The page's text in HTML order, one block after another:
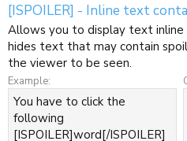
[ISPOILER] - Inline text
Allows you to display text inline
hides text that may contain
the viewer to be seen.
Example:
You have to click the
following
[ISPOILER]word[/ISPOILER]